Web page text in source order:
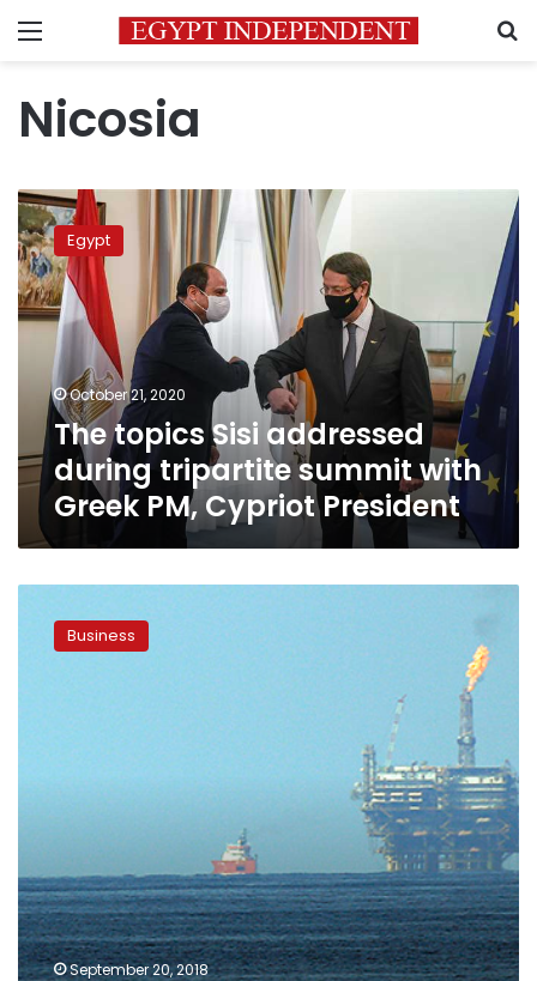
Menu
Nicosia
The
topics
Sisi
addressed
during
tripartite
summit
Greek
Cypriot
President
Egypt
October 21, 2020
The topics Sisi addressed
during tripartite summit with
Greek PM, Cypriot President
Cyprus
Business
September 20, 2018